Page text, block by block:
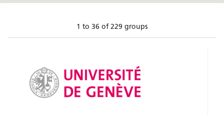
1 to 36 of 229 groups